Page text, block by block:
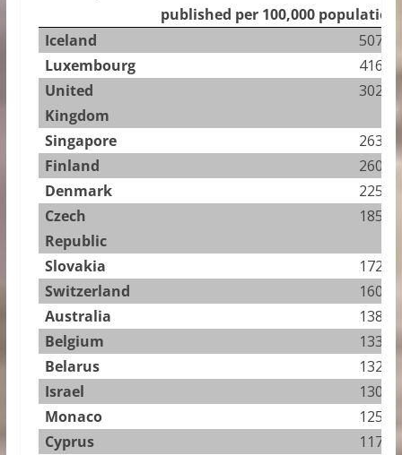
published per 100,000 population
Iceland
507.73
Luxembourg
416.47
United
Kingdom
302.75
Singapore
263.56
Finland
260.69
Denmark
225.89
Czech
Republic
185.60
Slovakia
172.56
Switzerland
160.91
Australia
138.17
Belgium
133.88
Belarus
132.50
Israel
130.88
Monaco
125.49
Cyprus
117.95